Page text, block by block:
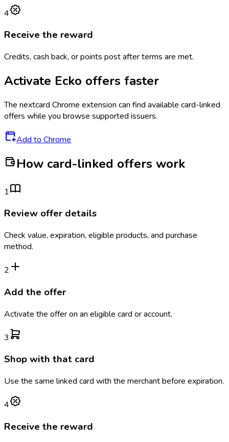
4
Receive the reward
Credits, cash back, or points post after terms are met.
Activate Ecko offers faster
The nextcard Chrome extension can find available card-linked
offers while you browse supported issuers.
Add to Chrome
How card-linked offers work
1
Review offer details
Check value, expiration, eligible products, and purchase
method.
2
Add the offer
Activate the offer on an eligible card or account.
3
Shop with that card
Use the same linked card with the merchant before expiration.
4
Receive the reward